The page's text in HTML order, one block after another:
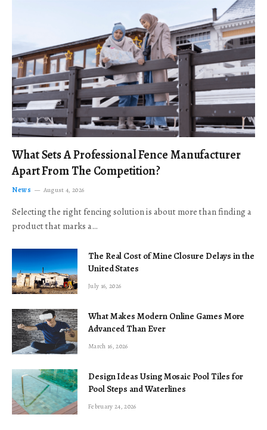
What Sets A Professional Fence Manufacturer
Apart From The Competition?
News August 4, 2026
Selecting the right fencing solution is about more than finding a
product that marks a…
The Real Cost of Mine Closure Delays in the
United States
July 16, 2026
What Makes Modern Online Games More
Advanced Than Ever
March 16, 2026
Design Ideas Using Mosaic Pool Tiles for
Pool Steps and Waterlines
February 24, 2026